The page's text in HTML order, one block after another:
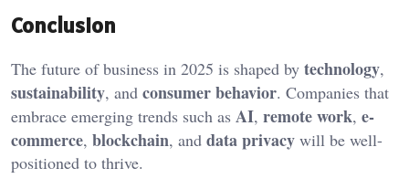
Conclusion
The future of business in 2025 is shaped by technology,
sustainability, and consumer behavior. Companies that
embrace emerging trends such as AI, remote work, e-
commerce, blockchain, and data privacy will be well-
positioned to thrive.